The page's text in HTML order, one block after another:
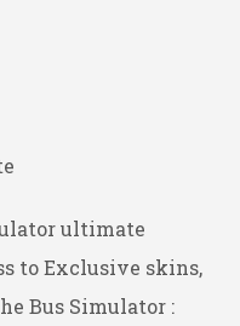
ultimate
to Exclusive skins,
Bus Simulator :